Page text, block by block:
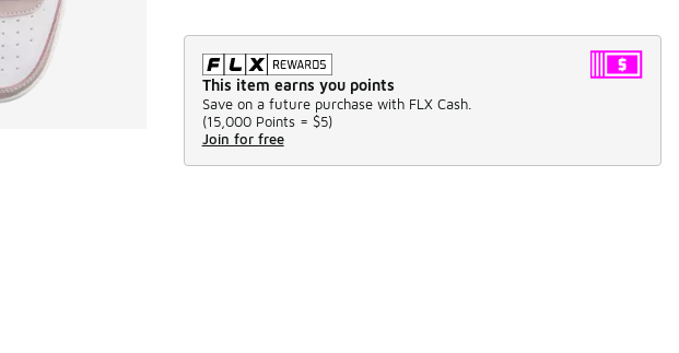
This item earns you points
Save on a future purchase with FLX Cash.
(15,000 Points = $5)
Join for free